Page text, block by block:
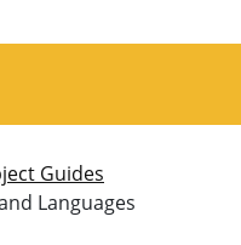
Guides
Languages